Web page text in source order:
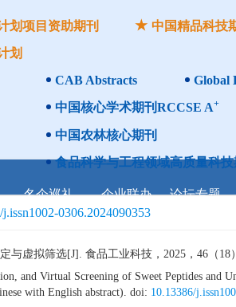
划项目资助期刊
中国精品科技
划
CAB Abstracts Global
中国核心学术期刊RCCSE A+
中国农林核心期刊
食品科学与工程领域高质量科
名企巡礼 企业联办 论坛专题
j.issn1002-0306.2024090353
虚拟筛选[J]. 食品工业科技，2025，46（18
and Virtual Screening of Sweet Peptides and
with English abstract). doi: 10.13386/